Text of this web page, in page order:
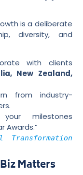
is a deliberate
diversity, and
with clients
New Zealand,
from industry-
milestones
Awards.”
Transformation
Matters